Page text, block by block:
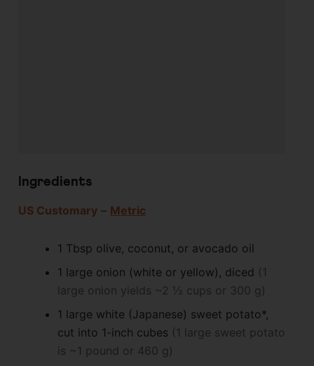
Ingredients
US Customary – Metric
1 Tbsp olive, coconut, or avocado oil
1 large onion (white or yellow), diced (1
large onion yields ~2 ½ cups or 300 g)
1 large white (Japanese) sweet potato*,
cut into 1-inch cubes (1 large sweet potato
is ~1 pound or 460 g)